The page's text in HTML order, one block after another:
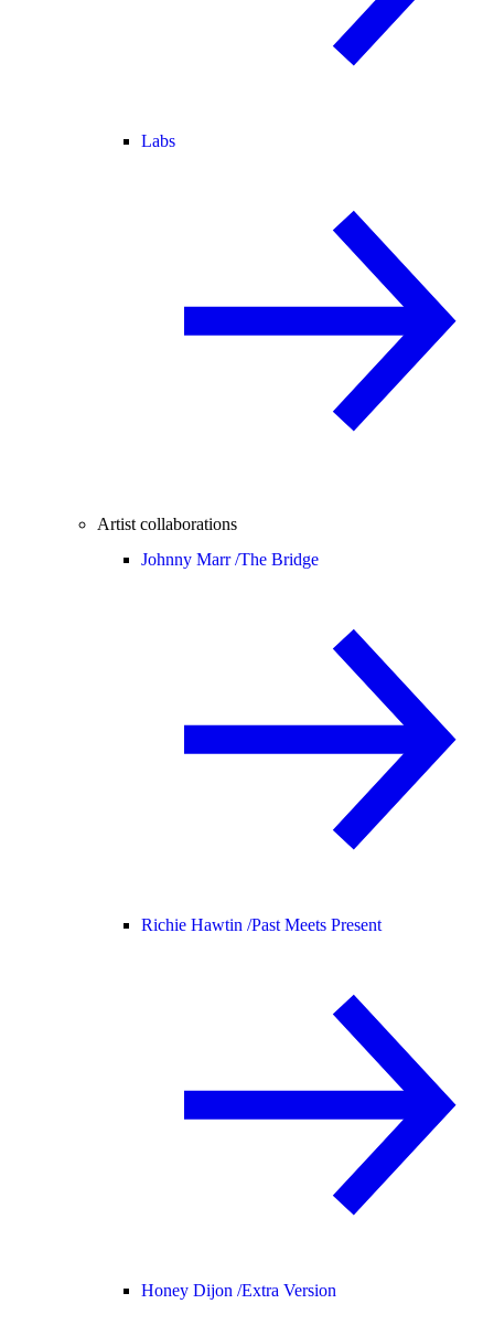
Labs
Artist collaborations
Johnny Marr /The Bridge
Richie Hawtin /Past Meets Present
Honey Dijon /Extra Version